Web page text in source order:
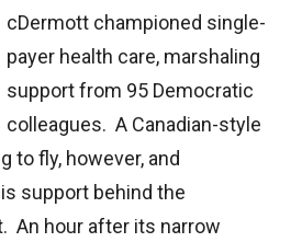
cDermott championed single-
payer health care, marshaling
support from 95 Democratic
colleagues. A Canadian-style
to fly, however, and
support behind the
An hour after its narrow